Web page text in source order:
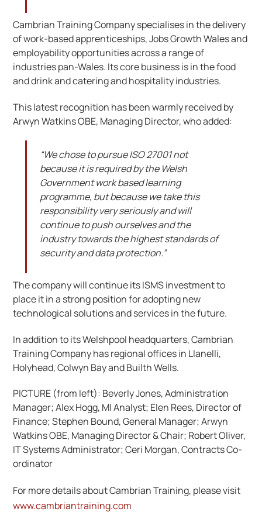
Cambrian Training Company specialises in the delivery
of work-based apprenticeships, Jobs Growth Wales and
employability opportunities across a range of
industries pan-Wales. Its core business is in the food
and drink and catering and hospitality industries.
This latest recognition has been warmly received by
Arwyn Watkins OBE, Managing Director, who added:
“We chose to pursue ISO 27001 not
because it is required by the Welsh
Government work based learning
programme, but because we take this
responsibility very seriously and will
continue to push ourselves and the
industry towards the highest standards of
security and data protection.”
The company will continue its ISMS investment to
place it in a strong position for adopting new
technological solutions and services in the future.
In addition to its Welshpool headquarters, Cambrian
Training Company has regional offices in Llanelli,
Holyhead, Colwyn Bay and Builth Wells.
PICTURE (from left): Beverly Jones, Administration
Manager; Alex Hogg, MI Analyst; Elen Rees, Director of
Finance; Stephen Bound, General Manager; Arwyn
Watkins OBE, Managing Director & Chair; Robert Oliver,
IT Systems Administrator; Ceri Morgan, Contracts Co-
ordinator
For more details about Cambrian Training, please visit
www.cambriantraining.com